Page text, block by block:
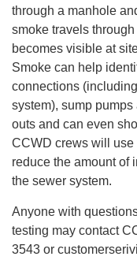
through a manhole
smoke travels
becomes visible at
Smoke can help
connections
system), sump
outs and can even
CCWD crews will use
reduce the amount of
the sewer system.
Anyone with
testing may contact
3543 or